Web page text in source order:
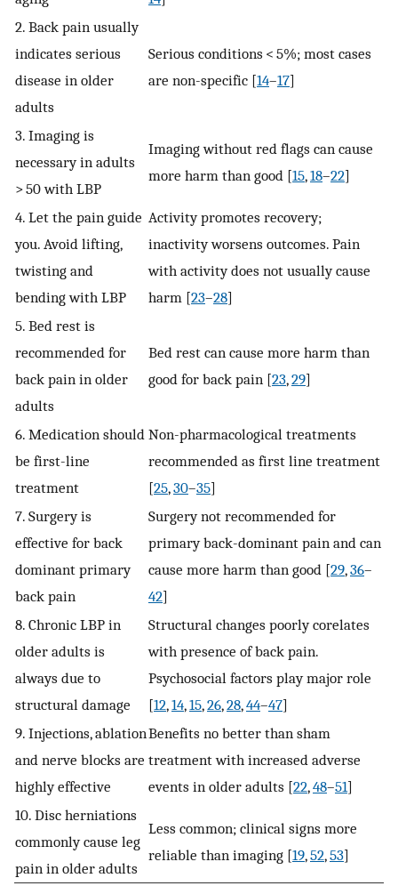
2. Back pain usually
indicates serious
disease in older
adults
Serious conditions < 5%; most cases
are non-specific [14–17]
3. Imaging is
necessary in adults
> 50 with LBP
Imaging without red flags can cause
more harm than good [15,18–22]
4. Let the pain guide
you. Avoid lifting,
twisting and
bending with LBP
Activity promotes recovery;
inactivity worsens outcomes. Pain
with activity does not usually cause
harm [23–28]
5. Bed rest is
recommended for
back pain in older
adults
Bed rest can cause more harm than
good for back pain [23,29]
6. Medication should
be first-line
treatment
Non-pharmacological treatments
recommended as first line treatment
[25,30–35]
7. Surgery is
effective for back
dominant primary
back pain
Surgery not recommended for
primary back-dominant pain and can
cause more harm than good [29,36–
42]
8. Chronic LBP in
older adults is
always due to
structural damage
Structural changes poorly corelates
with presence of back pain.
Psychosocial factors play major role
[12,14,15,26,28,44–47]
9. Injections, ablation
and nerve blocks are
highly effective
Benefits no better than sham
treatment with increased adverse
events in older adults [22,48–51]
10. Disc herniations
commonly cause leg
pain in older adults
Less common; clinical signs more
reliable than imaging [19,52,53]